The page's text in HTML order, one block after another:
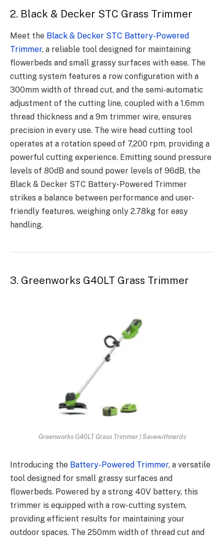
2. Black & Decker STC Grass Trimmer
Meet the Black & Decker STC Battery-Powered
Trimmer, a reliable tool designed for maintaining
flowerbeds and small grassy surfaces with ease. The
cutting system features a row configuration with a
300mm width of thread cut, and the semi-automatic
adjustment of the cutting line, coupled with a 1.6mm
thread thickness and a 9m trimmer wire, ensures
precision in every use. The wire head cutting tool
operates at a rotation speed of 7,200 rpm, providing a
powerful cutting experience. Emitting sound pressure
levels of 80dB and sound power levels of 96dB, the
Black & Decker STC Battery-Powered Trimmer
strikes a balance between performance and user-
friendly features, weighing only 2.78kg for easy
handling.
3. Greenworks G40LT Grass Trimmer
Greenworks G40LT Grass Trimmer | Savewithnerds
Introducing the Battery-Powered Trimmer, a versatile
tool designed for small grassy surfaces and
flowerbeds. Powered by a strong 40V battery, this
trimmer is equipped with a row-cutting system,
providing efficient results for maintaining your
outdoor spaces. The 250mm width of thread cut and